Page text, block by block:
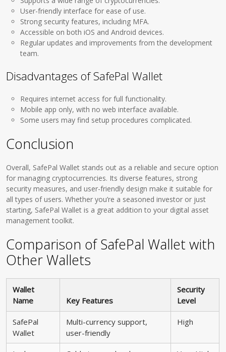
User-friendly interface for ease of use.
Strong security features, including MFA.
Accessible on both iOS and Android devices.
Regular updates and improvements from the development
team.
Disadvantages of SafePal Wallet
Requires internet access for full functionality.
Mobile app only, with no web interface available.
Some users may find setup procedures complicated.
Conclusion
Overall, SafePal Wallet stands out as a reliable and secure option
for managing cryptocurrencies. Its diverse features, strong
security measures, and user-friendly design make it suitable for
all types of users. Whether you’re a seasoned investor or just
starting, SafePal Wallet is a great addition to your digital asset
management toolkit.
Comparison of SafePal Wallet with
Other Wallets
Wallet
Name
Key Features
Security
Level
SafePal
Wallet
Multi-currency support,
user-friendly
High